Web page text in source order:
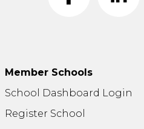
Member Schools
School Dashboard Login
Register School